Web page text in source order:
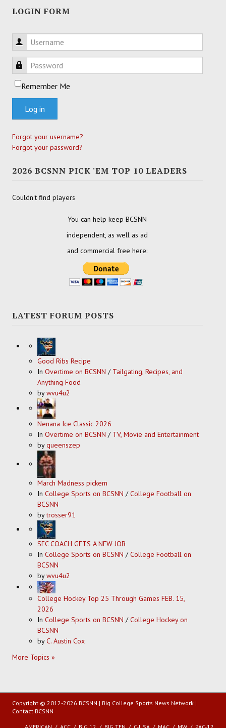
LOGIN FORM
Username
Password
Remember Me
Log in
Forgot your username?
Forgot your password?
2026 BCSNN PICK 'EM TOP 10 LEADERS
Couldn't find players
You can help keep BCSNN
independent, as well as ad
and commercial free here:
LATEST FORUM POSTS
Good Ribs Recipe
In Overtime on BCSNN / Tailgating, Recipes, and
Anything Food
bywvu4u2
Nenana Ice Classic 2026
In Overtime on BCSNN / TV, Movie and Entertainment
byqueenszep
March Madness pickem
In College Sports on BCSNN /College Football on
BCSNN
bytrosser91
SEC COACH GETS A NEW JOB
In College Sports on BCSNN /College Football on
BCSNN
bywvu4u2
College Hockey Top 25 Through Games FEB. 15,
2026
In College Sports on BCSNN /College Hockey on
BCSNN
byC. Austin Cox
More Topics »
Copyright © 2012-2026 BCSNN | Big College Sports News Network |
Contact BCSNN